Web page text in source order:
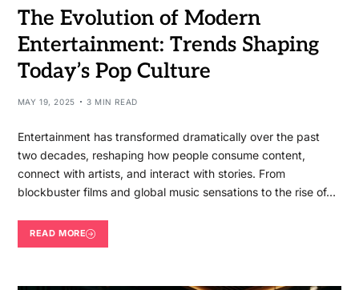
The Evolution of Modern
Entertainment: Trends Shaping
Today’s Pop Culture
MAY 19, 2025 3 MIN READ
Entertainment has transformed dramatically over the past
two decades, reshaping how people consume content,
connect with artists, and interact with stories. From
blockbuster films and global music sensations to the rise of…
READ MORE